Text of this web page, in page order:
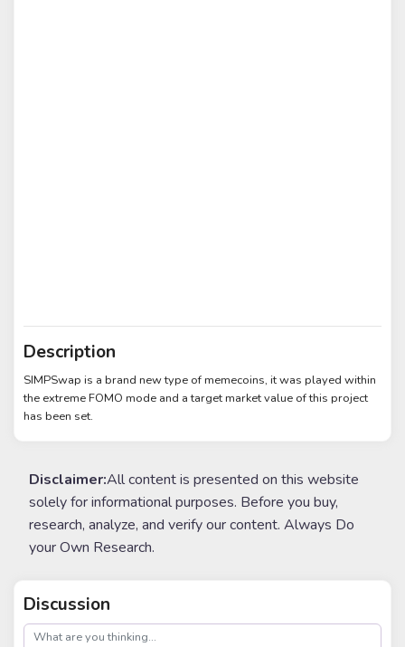
Description
SIMPSwap is a brand new type of memecoins, it was played within
the extreme FOMO mode and a target market value of this project
has been set.
Disclaimer:All content is presented on this website
solely for informational purposes. Before you buy,
research, analyze, and verify our content. Always Do
your Own Research.
Discussion
post